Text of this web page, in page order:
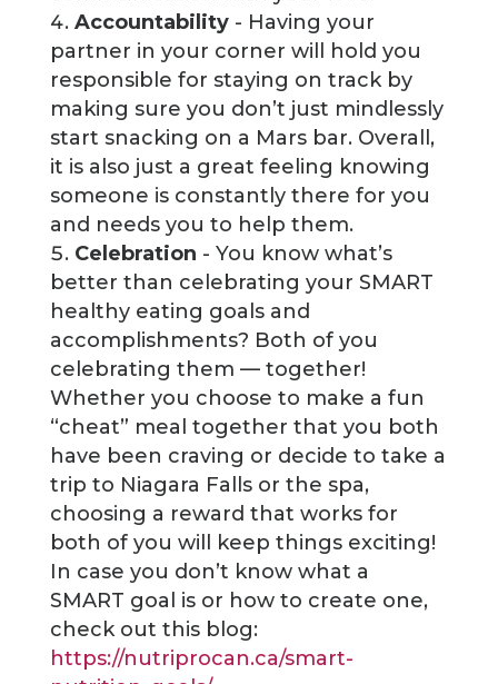
Accountability- Having your
partner in your corner will hold you
responsible for staying on track by
making sure you don’t just mindlessly
start snacking on a Mars bar. Overall,
it is also just a great feeling knowing
someone is constantly there for you
and needs you to help them.
Celebration - You know what’s
better than celebrating your SMART
healthy eating goals and
accomplishments? Both of you
celebrating them — together!
Whether you choose to make a fun
“cheat” meal together that you both
have been craving or decide to take a
trip to Niagara Falls or the spa,
choosing a reward that works for
both of you will keep things exciting!
In case you don’t know what a
SMART goal is or how to create one,
check out this blog:
https://nutriprocan.ca/smart-